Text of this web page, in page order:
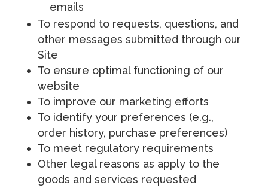
emails
To respond to requests, questions, and
other messages submitted through our
Site
To ensure optimal functioning of our
website
To improve our marketing efforts
To identify your preferences (e.g.,
order history, purchase preferences)
To meet regulatory requirements
Other legal reasons as apply to the
goods and services requested